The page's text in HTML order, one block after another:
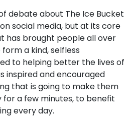
debate about The Ice Bucket
social media, but at its core
has brought people all over
a kind, selfless
to helping better the lives of
inspired and encouraged
that is going to make them
a few minutes, to benefit
every day.